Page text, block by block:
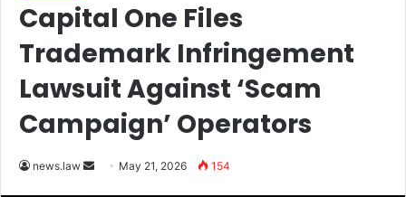
Capital One Files
Trademark Infringement
Lawsuit Against ‘Scam
Campaign’ Operators
news.law
Send May 21, 2026 154